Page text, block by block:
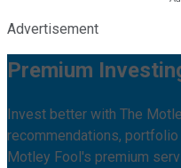
Advertisement
Premium
Invest better with The
recommendations,
Motley Fool's premium